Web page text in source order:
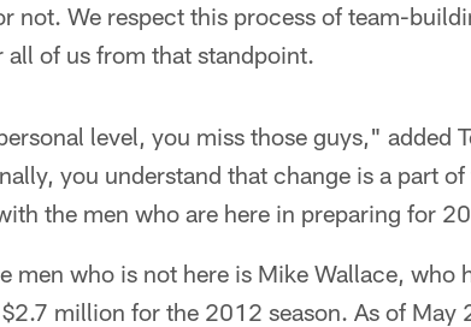
not. We respect this process of team-
all of us from that standpoint.
level, you miss those guys," added
you understand that change is a part
the men who are here in preparing for
men who is not here is Mike Wallace, who
million for the 2012 season. As of May